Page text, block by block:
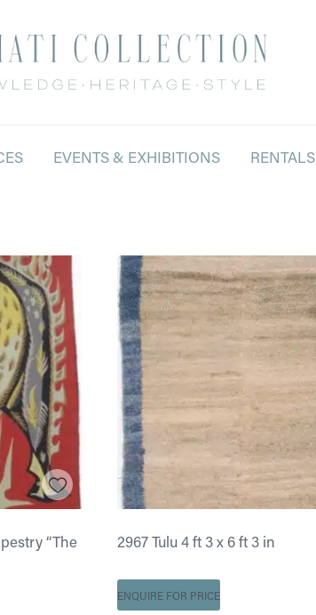
EVENTS & EXHIBITIONS RENTALS
“The
2967 Tulu 4 ft 3 x 6 ft 3 in
ENQUIRE FOR PRICE